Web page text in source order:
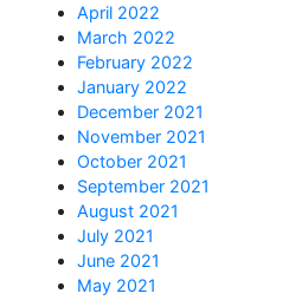
April 2022
March 2022
February 2022
January 2022
December 2021
November 2021
October 2021
September 2021
August 2021
July 2021
June 2021
May 2021